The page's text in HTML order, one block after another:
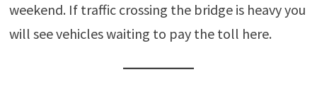
weekend. If traffic crossing the bridge is heavy you
will see vehicles waiting to pay the toll here.